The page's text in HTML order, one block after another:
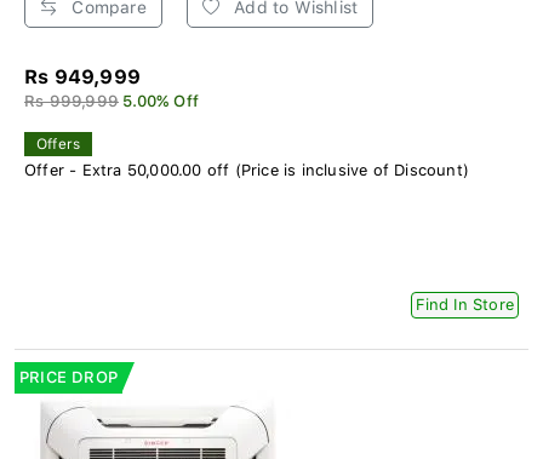
Compare Add to Wishlist
Rs 949,999
Rs 999,999 5.00% Off
Offers
Offer - Extra 50,000.00 off (Price is inclusive of Discount)
Find In Store
PRICE DROP